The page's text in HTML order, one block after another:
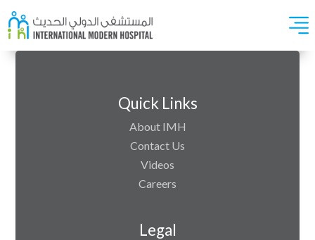
Quick Links
About IMH
Contact Us
Videos
Careers
Legal